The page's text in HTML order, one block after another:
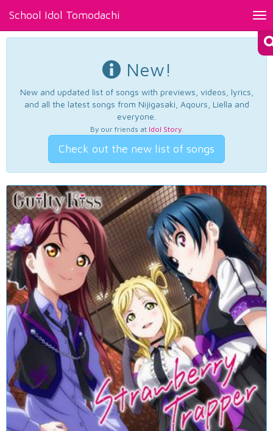
School Idol Tomodachi
New!
New and updated list of songs with previews, videos, lyrics,
and all the latest songs from Nijigasaki, Aqours, Liella and
everyone.
By our friends at Idol Story.
Check out the new list of songs